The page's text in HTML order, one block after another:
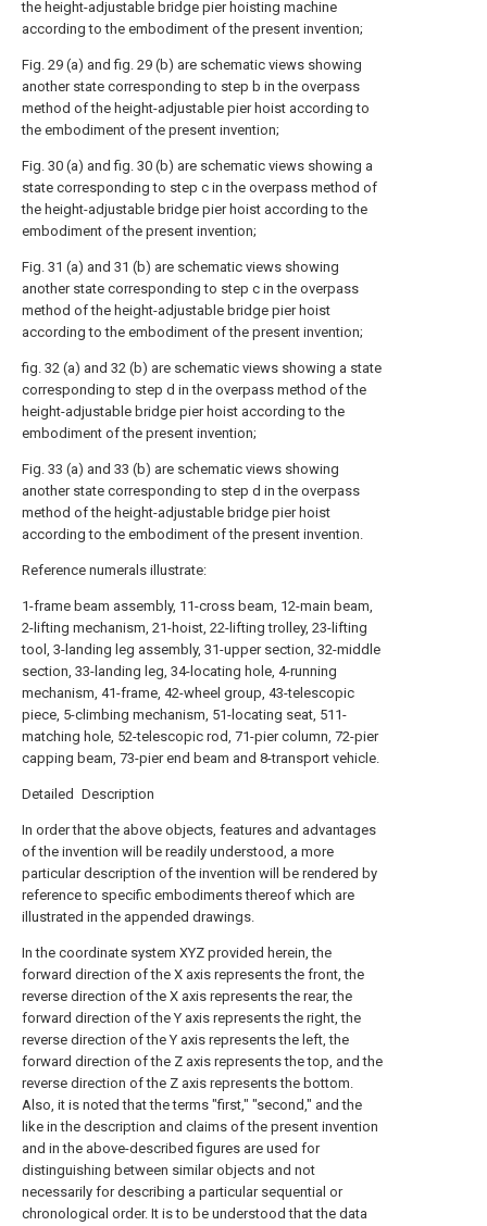
the height-adjustable bridge pier hoisting machine
according to the embodiment of the present invention;
Fig. 29 (a) and fig. 29 (b) are schematic views showing
another state corresponding to step b in the overpass
method of the height-adjustable pier hoist according to
the embodiment of the present invention;
Fig. 30 (a) and fig. 30 (b) are schematic views showing a
state corresponding to step c in the overpass method of
the height-adjustable bridge pier hoist according to the
embodiment of the present invention;
Fig. 31 (a) and 31 (b) are schematic views showing
another state corresponding to step c in the overpass
method of the height-adjustable bridge pier hoist
according to the embodiment of the present invention;
fig. 32 (a) and 32 (b) are schematic views showing a state
corresponding to step d in the overpass method of the
height-adjustable bridge pier hoist according to the
embodiment of the present invention;
Fig. 33 (a) and 33 (b) are schematic views showing
another state corresponding to step d in the overpass
method of the height-adjustable bridge pier hoist
according to the embodiment of the present invention.
Reference numerals illustrate:
1-frame beam assembly, 11-cross beam, 12-main beam,
2-lifting mechanism, 21-hoist, 22-lifting trolley, 23-lifting
tool, 3-landing leg assembly, 31-upper section, 32-middle
section, 33-landing leg, 34-locating hole, 4-running
mechanism, 41-frame, 42-wheel group, 43-telescopic
piece, 5-climbing mechanism, 51-locating seat, 511-
matching hole, 52-telescopic rod, 71-pier column, 72-pier
capping beam, 73-pier end beam and 8-transport vehicle.
Detailed Description
In order that the above objects, features and advantages
of the invention will be readily understood, a more
particular description of the invention will be rendered by
reference to specific embodiments thereof which are
illustrated in the appended drawings.
In the coordinate system XYZ provided herein, the
forward direction of the X axis represents the front, the
reverse direction of the X axis represents the rear, the
forward direction of the Y axis represents the right, the
reverse direction of the Y axis represents the left, the
forward direction of the Z axis represents the top, and the
reverse direction of the Z axis represents the bottom.
Also, it is noted that the terms "first," "second," and the
like in the description and claims of the present invention
and in the above-described figures are used for
distinguishing between similar objects and not
necessarily for describing a particular sequential or
chronological order. It is to be understood that the data